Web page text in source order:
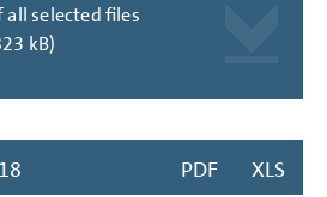
all selected files
kB)
XLS
PDF